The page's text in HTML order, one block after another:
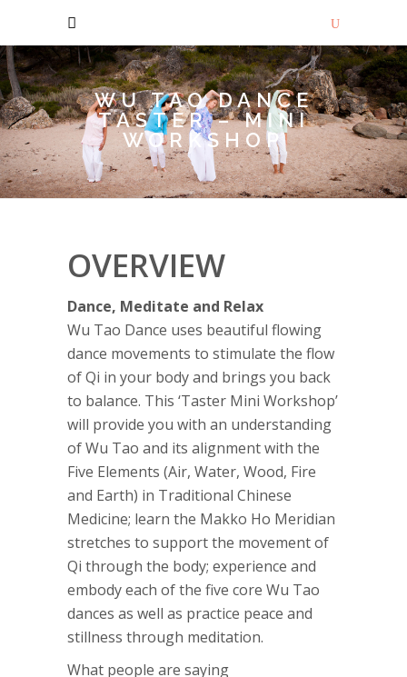
WU TAO DANCE
TASTER – MINI
WORKSHOP
OVERVIEW
Dance, Meditate and Relax
Wu Tao Dance uses beautiful flowing
dance movements to stimulate the flow
of Qi in your body and brings you back
to balance. This ‘Taster Mini Workshop’
will provide you with an understanding
of Wu Tao and its alignment with the
Five Elements (Air, Water, Wood, Fire
and Earth) in Traditional Chinese
Medicine; learn the Makko Ho Meridian
stretches to support the movement of
Qi through the body; experience and
embody each of the five core Wu Tao
dances as well as practice peace and
stillness through meditation.
What people are saying